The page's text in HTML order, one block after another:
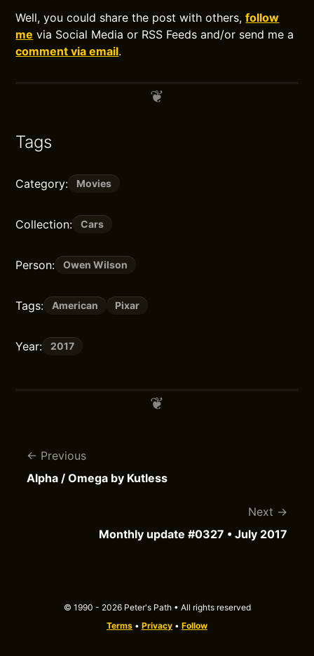
Well, you could share the post with others,follow
me via Social Media or RSS Feeds and/or send me a
comment via email.
Tags
Category: Movies
Collection: Cars
Person: Owen Wilson
Tags: American Pixar
Year: 2017
Previous
Alpha / Omega by Kutless
Next
Monthly update #0327 • July 2017
© 1990 - 2026 Peter's Path • All rights reserved
Terms • Privacy • Follow